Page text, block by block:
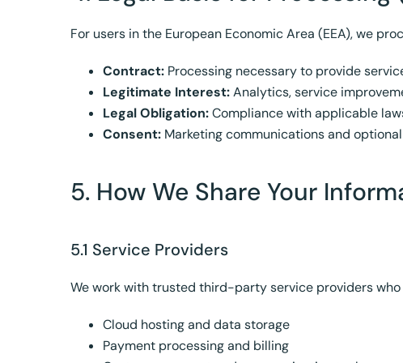
For users in the European Economic Area (EEA), we
Contract: Processing necessary to provide
Legitimate Interest:Analytics, service
Legal Obligation:Compliance with applicable
Consent: Marketing communications and
5. How We Share Your
5.1 Service Providers
We work with trusted third-party service providers who
Cloud hosting and data storage
Payment processing and billing